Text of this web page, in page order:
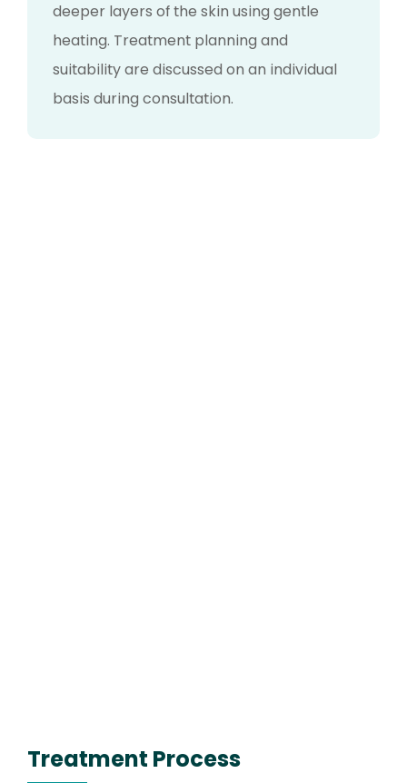
deeper layers of the skin using gentle
heating. Treatment planning and
suitability are discussed on an individual
basis during consultation.
Treatment Process